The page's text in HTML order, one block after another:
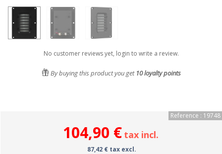
No customer reviews yet, login to write a review.
By buying this product you get 10loyalty points
Reference : 19748
104,90 € tax incl.
87,42 € tax excl.